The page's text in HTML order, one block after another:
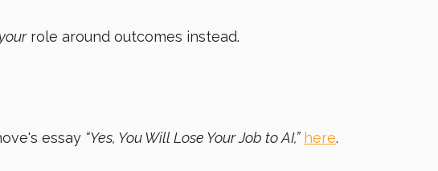
yourrole around outcomes instead.
essay “Yes, You Will Lose Your Job to AI,” here.